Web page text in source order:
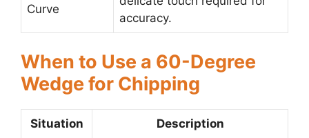
Curve
accuracy.
When to Use a 60-Degree
Wedge for Chipping
Situation Description